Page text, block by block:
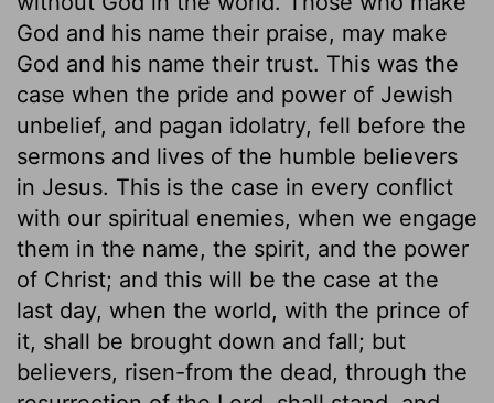
God and his name their praise, may make
God and his name their trust. This was the
case when the pride and power of Jewish
unbelief, and pagan idolatry, fell before the
sermons and lives of the humble believers
in Jesus. This is the case in every conflict
with our spiritual enemies, when we engage
them in the name, the spirit, and the power
of Christ; and this will be the case at the
last day, when the world, with the prince of
it, shall be brought down and fall; but
believers, risen-from the dead, through the